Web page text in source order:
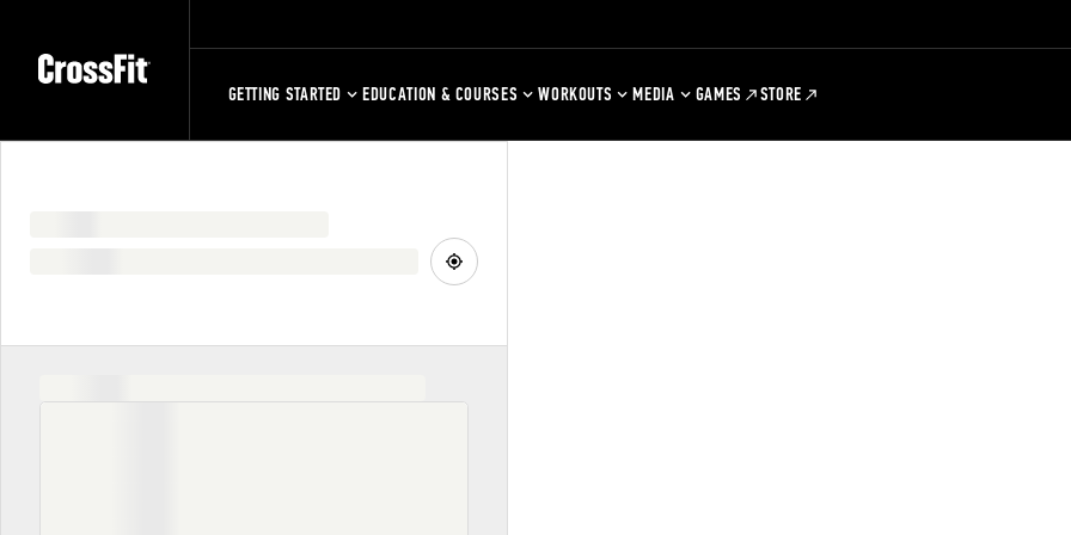
GETTING STARTED EDUCATION & COURSES WORKOUTS MEDIA GAMES STORE